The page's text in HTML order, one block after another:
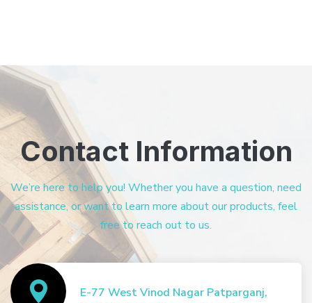
Contact Information
We’re here to help you! Whether you have a question, need
assistance, or want to learn more about our products, feel
free to reach out to us.
E-77 West Vinod Nagar Patparganj,